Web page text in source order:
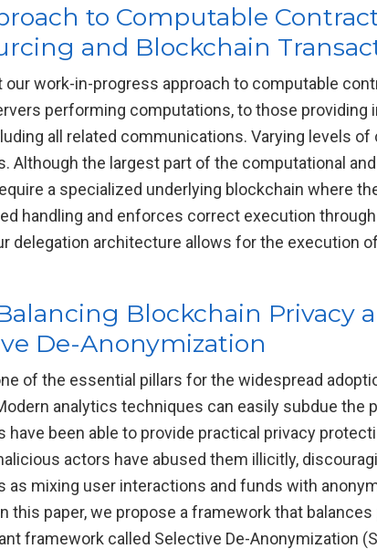
to Computable
and Blockchain
our work-in-progress approach to computable
performing computations, to those providing
all related communications. Varying levels
Although the largest part of the computational
a specialized underlying blockchain where
handling and enforces correct execution
delegation architecture allows for the execution
Blockchain Privacy
De-Anonymization
of the essential pillars for the widespread
analytics techniques can easily subdue
have been able to provide practical privacy
actors have abused them illicitly,
as mixing user interactions and funds with
this paper, we propose a framework that
framework called Selective De-Anonymization